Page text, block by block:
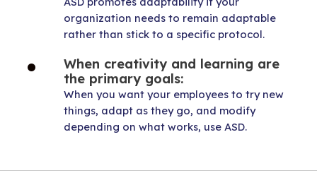
organization needs to remain adaptable
rather than stick to a specific protocol.
When creativity and learning are
the primary goals:
When you want your employees to try new
things, adapt as they go, and modify
depending on what works, use ASD.